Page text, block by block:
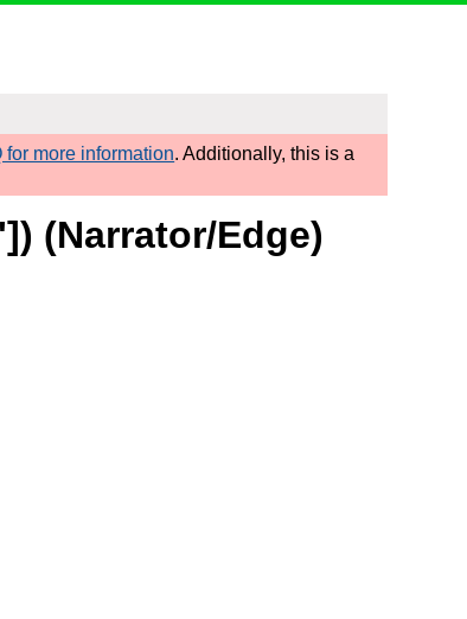
for more information. Additionally, this is a
(Narrator/Edge)